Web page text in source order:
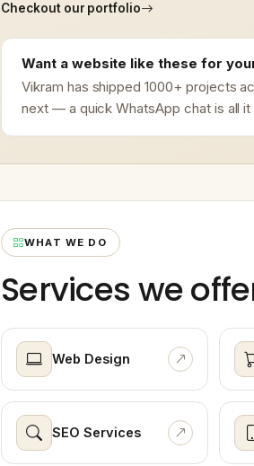
Checkout our portfolio
Want a website like these for
Vikram has shipped 1000+ projects
next — a quick WhatsApp chat is all
WHAT WE DO
Services we
Web Design
SEO Services